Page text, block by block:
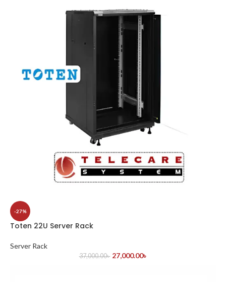
-27%
Toten 22U Server Rack
Server Rack
37,000.00৳ 27,000.00৳